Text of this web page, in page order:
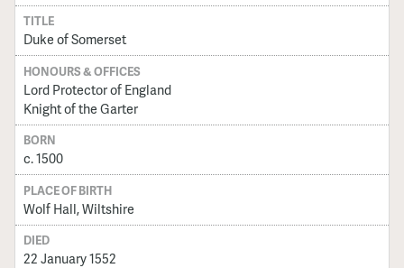
TITLE
Duke of Somerset
HONOURS & OFFICES
Lord Protector of England
Knight of the Garter
BORN
c. 1500
PLACE OF BIRTH
Wolf Hall, Wiltshire
DIED
22 January 1552